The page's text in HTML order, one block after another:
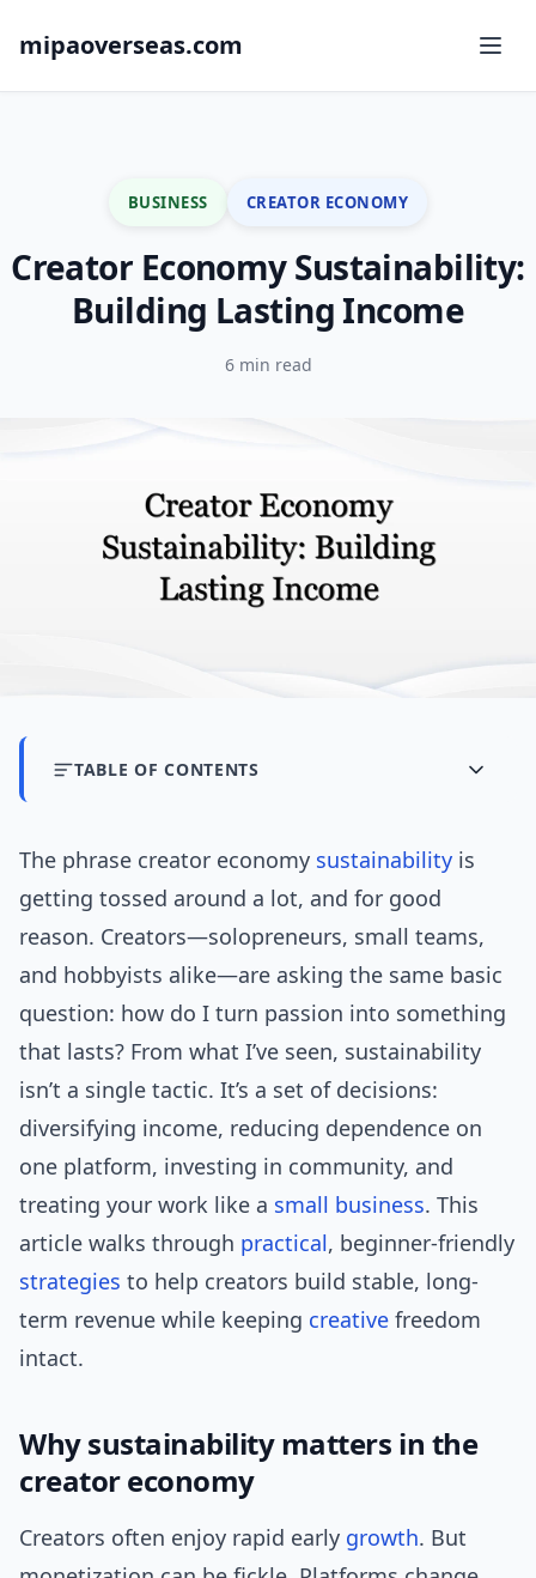
mipaoverseas.com
BUSINESS CREATOR ECONOMY
Creator Economy Sustainability:
Building Lasting Income
6 min read
TABLE OF CONTENTS
The phrase creator economy sustainability is
getting tossed around a lot, and for good
reason. Creators—solopreneurs, small teams,
and hobbyists alike—are asking the same basic
question: how do I turn passion into something
that lasts? From what I’ve seen, sustainability
isn’t a single tactic. It’s a set of decisions:
diversifying income, reducing dependence on
one platform, investing in community, and
treating your work like a small business. This
article walks through practical, beginner-friendly
strategies to help creators build stable, long-
term revenue while keeping creative freedom
intact.
Why sustainability matters in the
creator economy
Creators often enjoy rapid early growth. But